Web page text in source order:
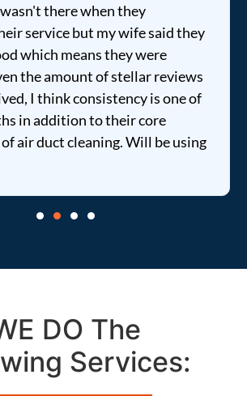
there when they
service but my wife said they
which means they were
the amount of stellar reviews
I think consistency is one of
in addition to their core
air duct cleaning. Will be using
DO The
Services: